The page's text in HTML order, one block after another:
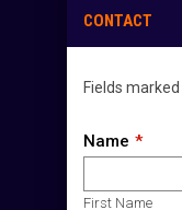
CONTACT
Fields
Name
First Name